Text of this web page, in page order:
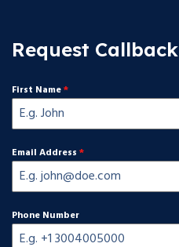
Request Callback
First Name*
Email Address *
Phone Number